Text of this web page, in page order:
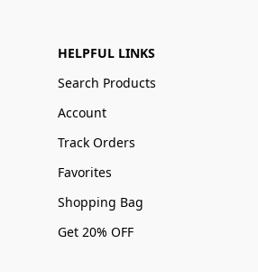
HELPFUL LINKS
Search Products
Account
Track Orders
Favorites
Shopping Bag
Get 20% OFF